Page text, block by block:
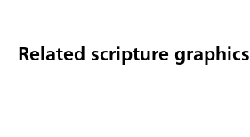
Related scripture graphics